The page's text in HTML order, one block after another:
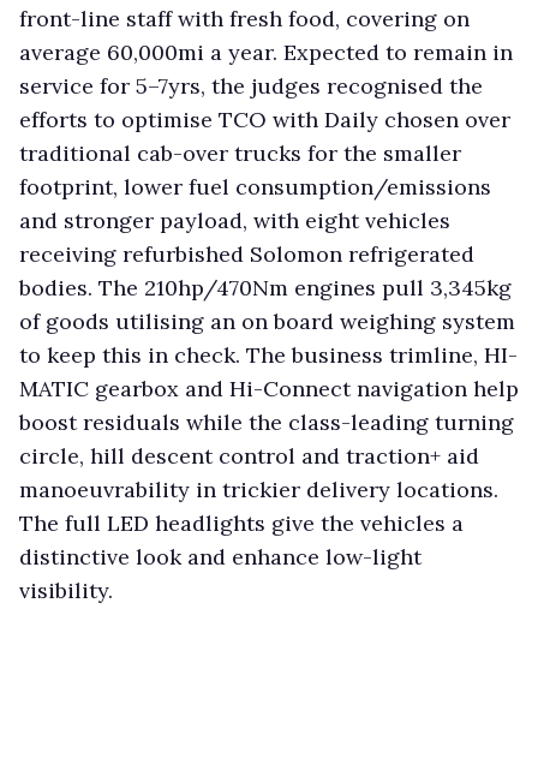
front-line staff with fresh food, covering on
average 60,000mi a year. Expected to remain in
service for 5–7yrs, the judges recognised the
efforts to optimise TCO with Daily chosen over
traditional cab-over trucks for the smaller
footprint, lower fuel consumption/emissions
and stronger payload, with eight vehicles
receiving refurbished Solomon refrigerated
bodies. The 210hp/470Nm engines pull 3,345kg
of goods utilising an on board weighing system
to keep this in check. The business trimline, HI-
MATIC gearbox and Hi-Connect navigation help
boost residuals while the class-leading turning
circle, hill descent control and traction+ aid
manoeuvrability in trickier delivery locations.
The full LED headlights give the vehicles a
distinctive look and enhance low-light
visibility.